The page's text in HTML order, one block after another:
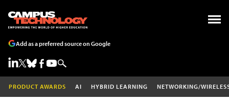
Add as a preferred source on Google
PRODUCT AWARDS AI HYBRID LEARNING NETWORKING/